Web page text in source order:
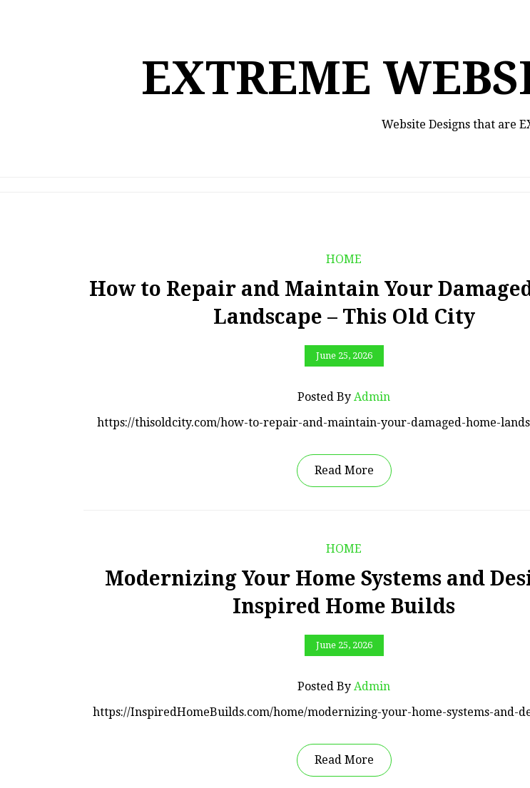
EXTREME
Website Designs that are
HOME
How to Repair and Maintain Your
Landscape – This Old City
June 25, 2026
Posted By Admin
https://thisoldcity.com/how-to-repair-and-maintain-your-damaged-home-
Read More
HOME
Modernizing Your Home Systems and
Inspired Home Builds
June 25, 2026
Posted By Admin
https://InspiredHomeBuilds.com/home/modernizing-your-home-systems-and-
Read More